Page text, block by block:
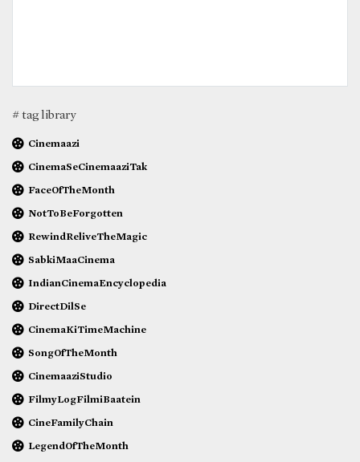
# tag library
Cinemaazi
CinemaSeCinemaaziTak
FaceOfTheMonth
NotToBeForgotten
RewindReliveTheMagic
SabkiMaaCinema
IndianCinemaEncyclopedia
DirectDilSe
CinemaKiTimeMachine
SongOfTheMonth
CinemaaziStudio
FilmyLogFilmiBaatein
CineFamilyChain
LegendOfTheMonth